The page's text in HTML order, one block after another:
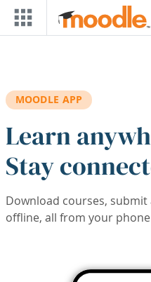
Skip to main content
MOODLE APP
Learn
Stay
Download courses,
offline, all from your